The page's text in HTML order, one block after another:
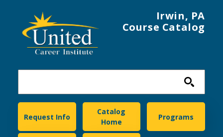
Irwin, PA
Course Catalog
United Career Institute
Request Info
Catalog
Home
Programs